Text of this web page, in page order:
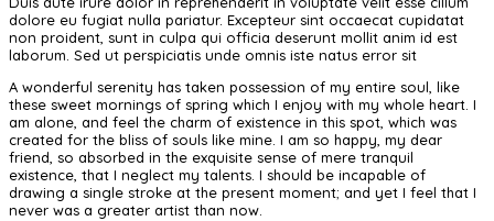
dolore eu fugiat nulla pariatur. Excepteur sint occaecat cupidatat
non proident, sunt in culpa qui officia deserunt mollit anim id est
laborum. Sed ut perspiciatis unde omnis iste natus error sit
A wonderful serenity has taken possession of my entire soul, like
these sweet mornings of spring which I enjoy with my whole heart. I
am alone, and feel the charm of existence in this spot, which was
created for the bliss of souls like mine. I am so happy, my dear
friend, so absorbed in the exquisite sense of mere tranquil
existence, that I neglect my talents. I should be incapable of
drawing a single stroke at the present moment; and yet I feel that I
never was a greater artist than now.